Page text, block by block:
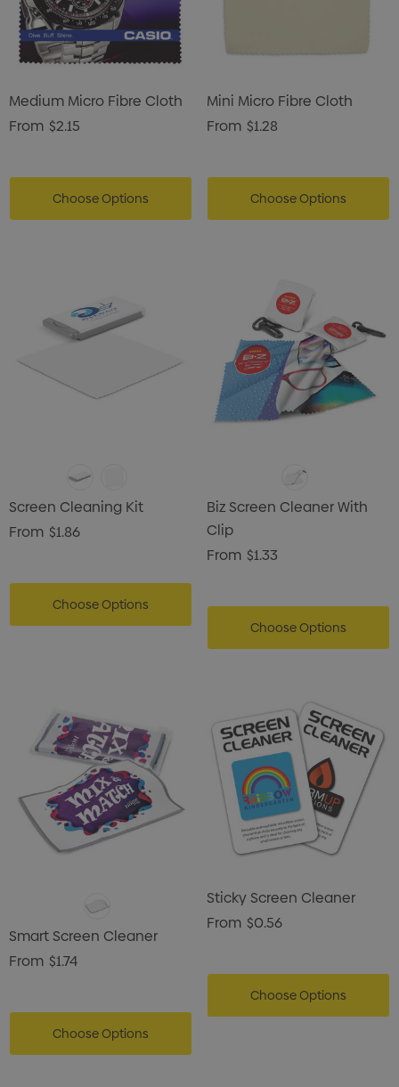
Medium Micro Fibre Cloth
From $2.15
Choose Options
Mini Micro Fibre Cloth
From $1.28
Choose Options
Screen Cleaning Kit
From $1.86
Choose Options
Biz Screen Cleaner With
Clip
From $1.33
Choose Options
Smart Screen Cleaner
From $1.74
Choose Options
Sticky Screen Cleaner
From $0.56
Choose Options